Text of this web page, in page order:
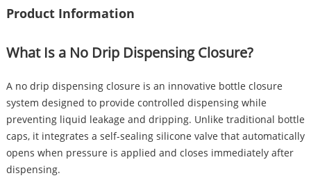
Product Information
What Is a No Drip Dispensing Closure?
A no drip dispensing closure is an innovative bottle closure
system designed to provide controlled dispensing while
preventing liquid leakage and dripping. Unlike traditional bottle
caps, it integrates a self-sealing silicone valve that automatically
opens when pressure is applied and closes immediately after
dispensing.